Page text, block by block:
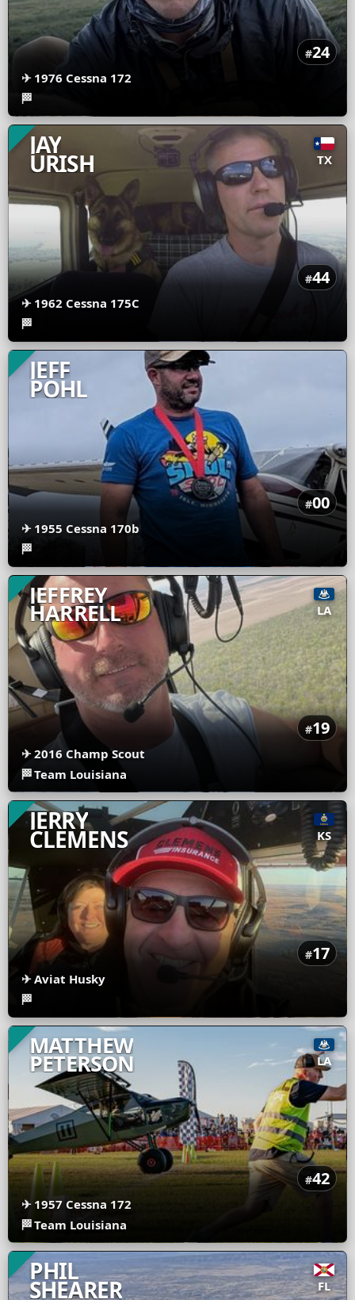
#24
✈ 1976 Cessna 172
🏁
JAY
URISH TX
#44
✈ 1962 Cessna 175C
🏁
JEFF
POHL
#00
✈ 1955 Cessna 170b
🏁
JEFFREY
HARRELL LA
#19
✈2016 Champ Scout
🏁Team Louisiana
JERRY
CLEMENS KS
#17
✈Aviat Husky
🏁
MATTHEW
PETERSON LA
#42
✈ 1957 Cessna 172
🏁Team Louisiana
PHIL
SHEARER FL